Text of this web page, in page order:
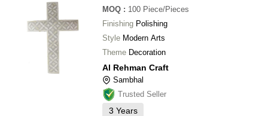
MOQ : 100 Piece/Pieces
Finishing Polishing
Style Modern Arts
Theme Decoration
Al Rehman Craft
Sambhal
Trusted Seller
3 Years